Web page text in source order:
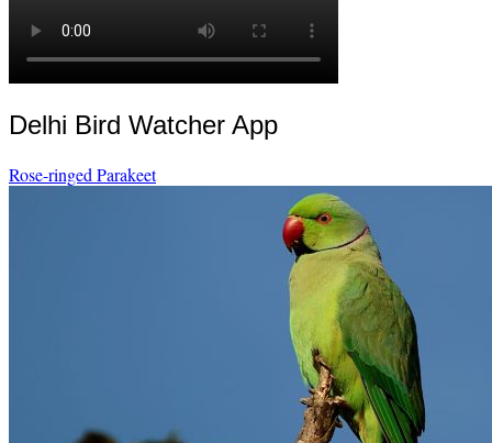
Delhi Bird Watcher App
Rose-ringed Parakeet